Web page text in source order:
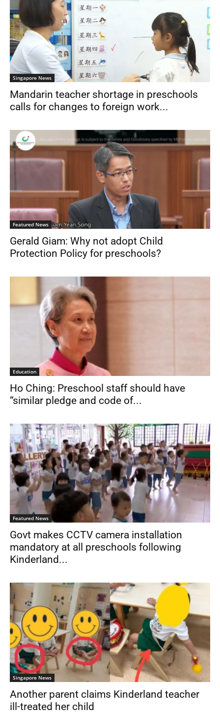
Singapore News
Mandarin teacher shortage in preschools
calls for changes to foreign work...
Featured News
Gerald Giam: Why not adopt Child
Protection Policy for preschools?
Education
Ho Ching: Preschool staff should have
“similar pledge and code of...
Featured News
Govt makes CCTV camera installation
mandatory at all preschools following
Kinderland...
Singapore News
Another parent claims Kinderland teacher
ill-treated her child